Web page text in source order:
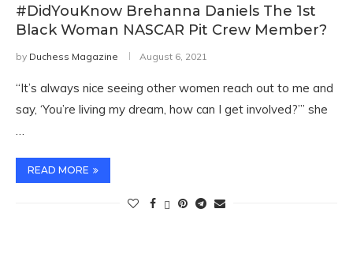
#DidYouKnow Brehanna Daniels The 1st
Black Woman NASCAR Pit Crew Member?
by Duchess Magazine August 6, 2021
“It’s always nice seeing other women reach out to me and
say, ‘You’re living my dream, how can I get involved?’” she
…
READ MORE